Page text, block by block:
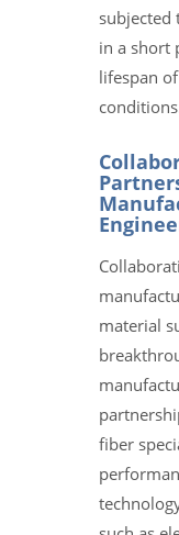
subjected
in a short
lifespan
material
fiber